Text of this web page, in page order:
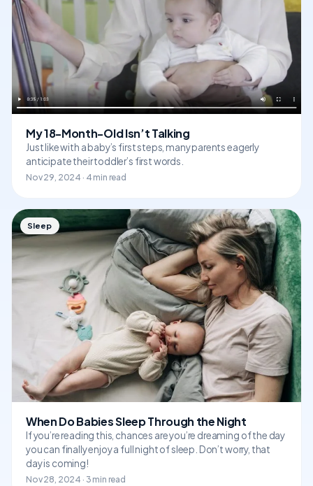
My 18-Month-Old Isn’t Talking
Just like with a baby’s first steps, many parents eagerly
anticipate their toddler’s first words.
Nov 29, 2024 · 4 min read
Sleep
When Do Babies Sleep Through the Night
If you’re reading this, chances are you’re dreaming of the day
you can finally enjoy a full night of sleep. Don’t worry, that
day is coming!
Nov 28, 2024 · 3 min read